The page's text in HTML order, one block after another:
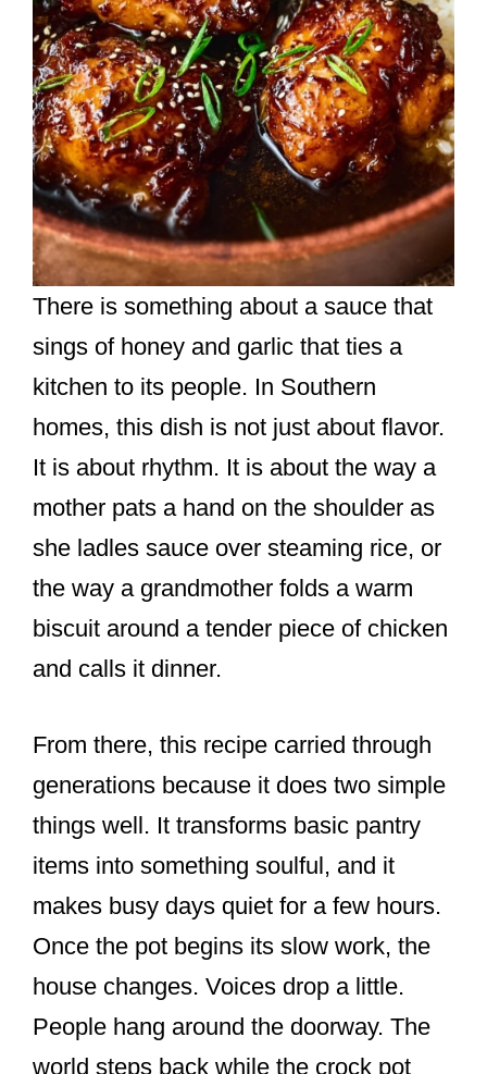
There is something about a sauce that
sings of honey and garlic that ties a
kitchen to its people. In Southern
homes, this dish is not just about flavor.
It is about rhythm. It is about the way a
mother pats a hand on the shoulder as
she ladles sauce over steaming rice, or
the way a grandmother folds a warm
biscuit around a tender piece of chicken
and calls it dinner.
From there, this recipe carried through
generations because it does two simple
things well. It transforms basic pantry
items into something soulful, and it
makes busy days quiet for a few hours.
Once the pot begins its slow work, the
house changes. Voices drop a little.
People hang around the doorway. The
world steps back while the crock pot